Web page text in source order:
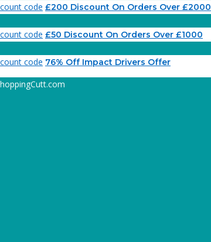
£200 Discount On Orders Over £2000
£50 Discount On Orders Over £1000
76% Off Impact Drivers Offer